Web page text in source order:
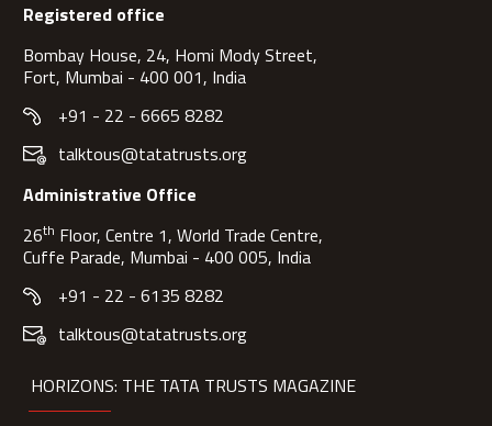
Registered office
Bombay House, 24, Homi Mody Street,
Fort, Mumbai - 400 001, India
+91 - 22 - 6665 8282
talktous@tatatrusts.org
Administrative Office
26th Floor, Centre 1, World Trade Centre,
Cuffe Parade, Mumbai - 400 005, India
+91 - 22 - 6135 8282
talktous@tatatrusts.org
HORIZONS: THE TATA TRUSTS MAGAZINE